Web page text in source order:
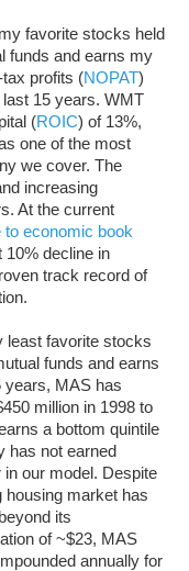
favorite stocks held
funds and earns my
profits (NOPAT)
15 years. WMT
(ROIC) of 13%,
one of the most
we cover. The
increasing
At the current
to economic book
decline in
track record of
least favorite stocks
funds and earns
years, MAS has
million in 1998 to
a bottom quintile
has not earned
in our model. Despite
housing market has
its
of ~$23, MAS
annually for